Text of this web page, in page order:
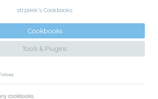
strzalek's Cookbooks
Cookbooks
Tools & Plugins
cookbooks.